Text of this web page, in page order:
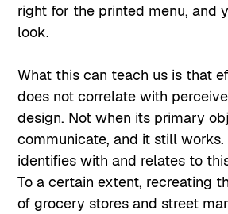
right for the printed menu, and
look.
What this can teach us is that
does not correlate with
design. Not when its primary
communicate, and it still
identifies with and relates to
To a certain extent, recreating
of grocery stores and street